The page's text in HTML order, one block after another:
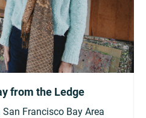
from the Ledge
Francisco Bay Area